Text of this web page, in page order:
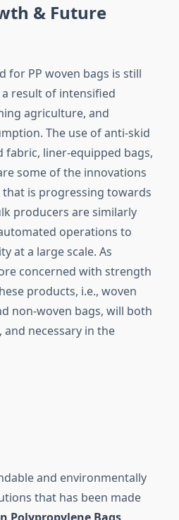
& Future
for PP woven bags is still
result of intensified
agriculture, and
The use of anti-skid
fabric, liner-equipped bags,
some of the innovations
is progressing towards
producers are similarly
operations to
at a large scale. As
concerned with strength
products, i.e., woven
non-woven bags, will both
necessary in the
and environmentally
that has been made